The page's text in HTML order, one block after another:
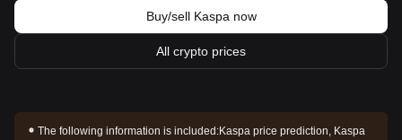
Buy/sell Kaspa now
All crypto prices
The following information is included:Kaspa price prediction, Kaspa